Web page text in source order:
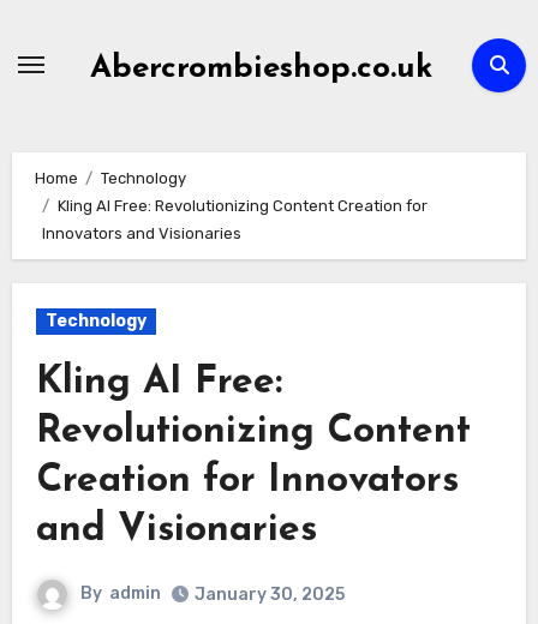
Abercrombieshop.co.uk
Home
Technology
Kling AI Free: Revolutionizing Content Creation for
Innovators and Visionaries
Technology
Kling AI Free:
Revolutionizing Content
Creation for Innovators
and Visionaries
By admin January 30, 2025